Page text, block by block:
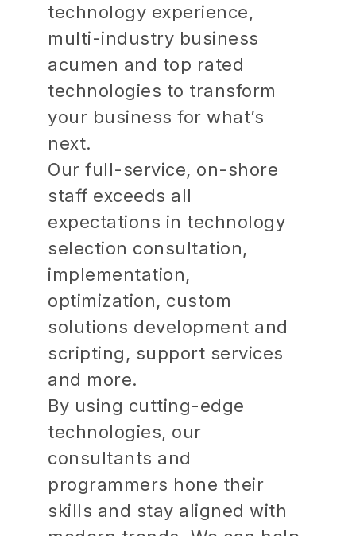
technology experience,
multi-industry business
acumen and top rated
technologies to transform
your business for what’s
next.
Our full-service, on-shore
staff exceeds all
expectations in technology
selection consultation,
implementation,
optimization, custom
solutions development and
scripting, support services
and more.
By using cutting-edge
technologies, our
consultants and
programmers hone their
skills and stay aligned with